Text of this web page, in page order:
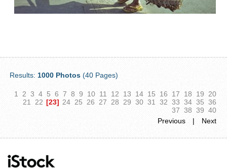
Results: 1000 Photos (40 Pages)
1 2 3 4 5 6 7 8 9 10 11 12 13 14 15 16 17 18 19
20
21
22 [23] 24 25 26 27 28 29 30 31 32 33 34 35 36
37 38 39 40
Previous
| Next